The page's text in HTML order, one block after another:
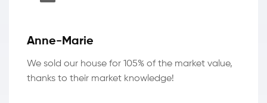
Anne-Marie
We sold our house for 105% of the market value,
thanks to their market knowledge!